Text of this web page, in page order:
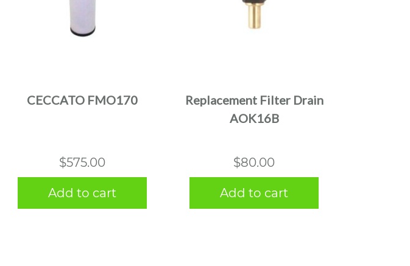
CECCATO FMO170
$575.00
Add to cart
Replacement Filter Drain
AOK16B
$80.00
Add to cart